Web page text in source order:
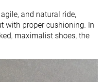
and natural ride,
with proper cushioning. In
maximalist shoes, the